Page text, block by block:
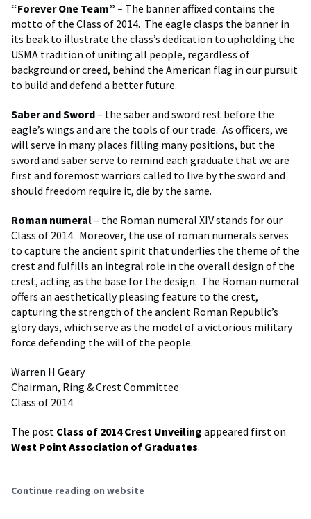
“Forever One Team” – The banner affixed contains the
motto of the Class of 2014. The eagle clasps the banner in
its beak to illustrate the class’s dedication to upholding the
USMA tradition of uniting all people, regardless of
background or creed, behind the American flag in our pursuit
to build and defend a better future.
Saber and Sword– the saber and sword rest before the
eagle’s wings and are the tools of our trade. As officers, we
will serve in many places filling many positions, but the
sword and saber serve to remind each graduate that we are
first and foremost warriors called to live by the sword and
should freedom require it, die by the same.
Roman numeral– the Roman numeral XIV stands for our
Class of 2014. Moreover, the use of roman numerals serves
to capture the ancient spirit that underlies the theme of the
crest and fulfills an integral role in the overall design of the
crest, acting as the base for the design. The Roman numeral
offers an aesthetically pleasing feature to the crest,
capturing the strength of the ancient Roman Republic’s
glory days, which serve as the model of a victorious military
force defending the will of the people.
Warren H Geary
Chairman, Ring & Crest Committee
Class of 2014
The post Class of 2014 Crest Unveiling appeared first on
West Point Association of Graduates.
Continue reading on website